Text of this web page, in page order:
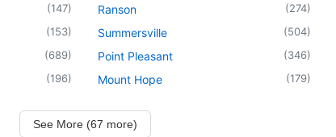
(147)
(153)
(689)
(196)
Ranson (274)
Summersville (504)
Point Pleasant (346)
Mount Hope (179)
See More (67 more)